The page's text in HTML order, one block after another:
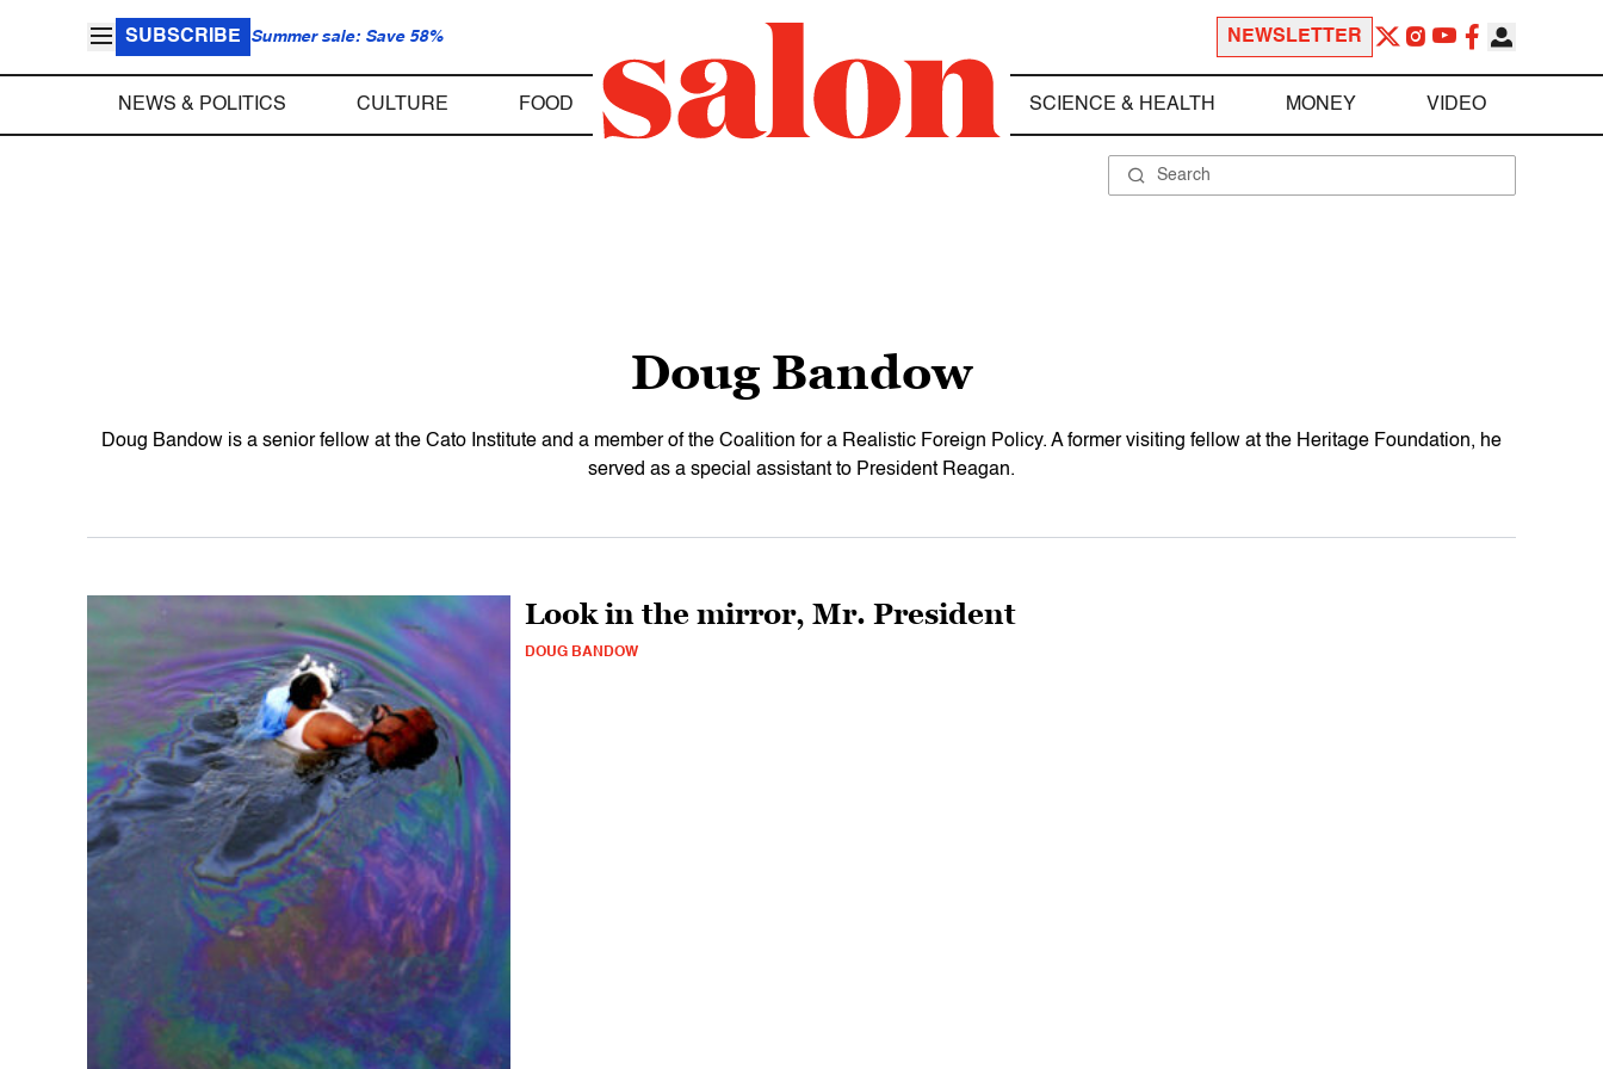
SUBSCRIBE Summer sale: Save 58% NEWSLETTER
NEWS & POLITICS CULTURE FOOD SCIENCE & HEALTH MONEY VIDEO
Doug Bandow
Doug Bandow is a senior fellow at the Cato Institute and a member of the Coalition for a Realistic Foreign Policy. A former visiting fellow at the Heritage Foundation, he
served as a special assistant to President Reagan.
Look in the mirror, Mr. President
DOUG BANDOW